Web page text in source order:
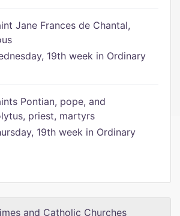
Jane Frances de Chantal,
19th week in Ordinary
Pontian, pope, and
priest, martyrs
19th week in Ordinary
and Catholic Churches